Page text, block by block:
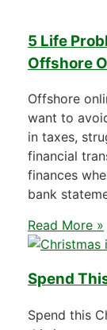
5 Life
Offshore
Offshore
want to
in taxes,
financial
finances
bank
Read More »
Spend
Spend this